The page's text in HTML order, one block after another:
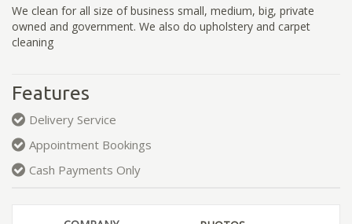
We clean for all size of business small, medium, big, private
owned and government. We also do upholstery and carpet
cleaning
Features
Delivery Service
Appointment Bookings
Cash Payments Only